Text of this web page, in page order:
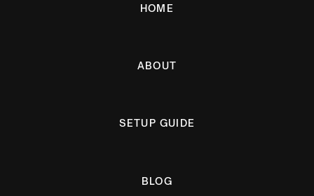
HOME
ABOUT
SETUP GUIDE
BLOG